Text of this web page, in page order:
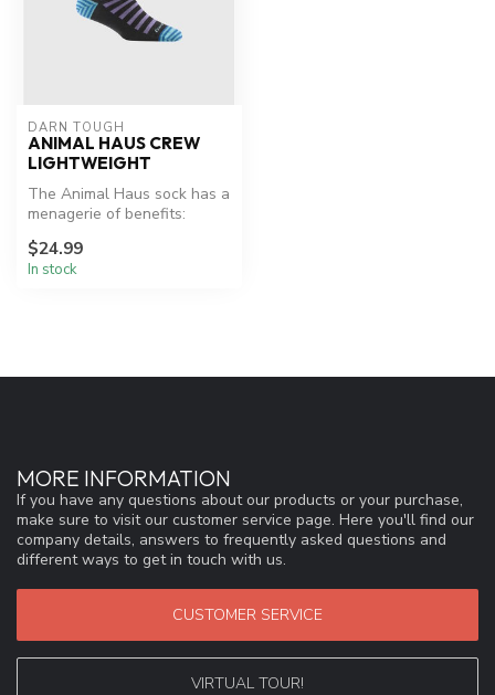
DARN TOUGH
ANIMAL HAUS CREW
LIGHTWEIGHT
The Animal Haus sock has a
menagerie of benefits:
$24.99
In stock
MORE INFORMATION
If you have any questions about our products or your purchase,
make sure to visit our customer service page. Here you'll find our
company details, answers to frequently asked questions and
different ways to get in touch with us.
CUSTOMER SERVICE
VIRTUAL TOUR!